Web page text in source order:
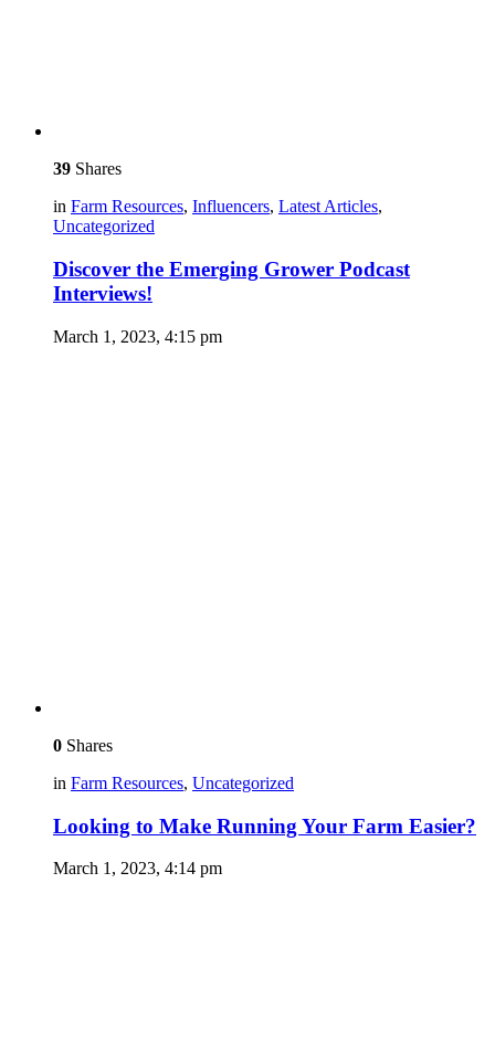
39 Shares
in Farm Resources, Influencers, Latest Articles,
Uncategorized
Discover the Emerging Grower Podcast
Interviews!
March 1, 2023, 4:15 pm
0 Shares
in Farm Resources, Uncategorized
Looking to Make Running Your Farm Easier?
March 1, 2023, 4:14 pm